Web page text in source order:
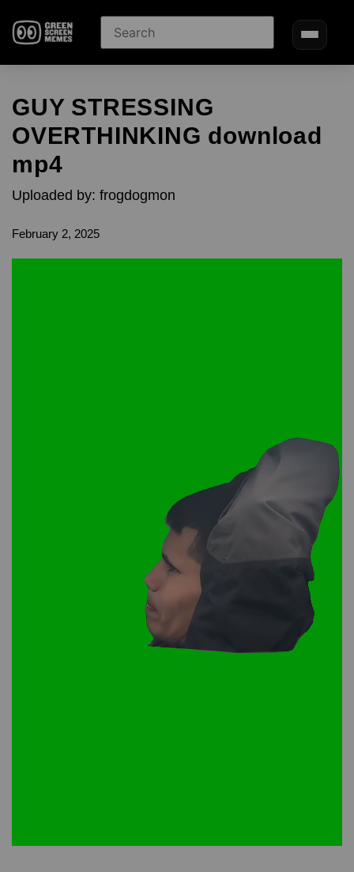
GUY STRESSING
OVERTHINKING download
mp4
Uploaded by: frogdogmon
February 2, 2025